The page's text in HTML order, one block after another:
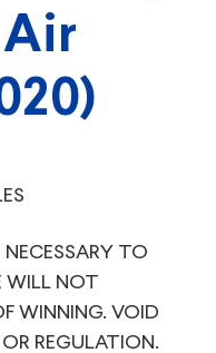
Air
TO
WILL NOT
WINNING. VOID
REGULATION.